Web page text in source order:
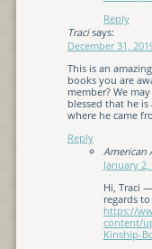
Reply
Traci says:
December 31,
This is an
books you are
member? We
blessed that he
where he came
Reply
American
January
Hi, Traci
regards
https://
content/
Kinship-